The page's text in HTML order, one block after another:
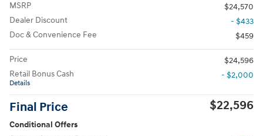
MSRP
$24,570
Dealer Discount
- $433
Doc & Convenience Fee
$459
Price
$24,596
Retail Bonus Cash
Details
- $2,000
Final Price $22,596
Conditional Offers